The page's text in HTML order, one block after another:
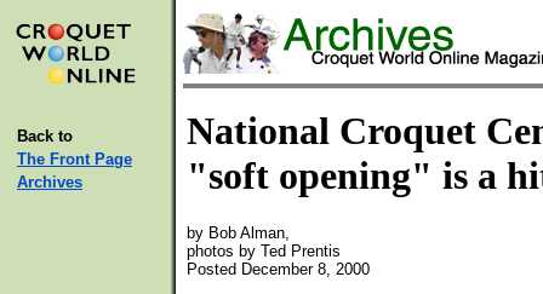
Back to
The Front Page
Archives
National Croquet
"soft opening" is a
by Bob Alman,
photos by Ted Prentis
Posted December 8, 2000